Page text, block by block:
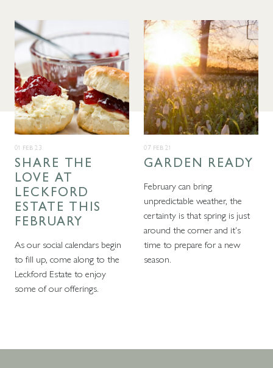
01 FEB 23
SHARE THE
LOVE AT
LECKFORD
ESTATE THIS
FEBRUARY
As our social calendars begin
to fill up, come along to the
Leckford Estate to enjoy
some of our offerings.
07 FEB 21
GARDEN READY
February can bring
unpredictable weather, the
certainty is that spring is just
around the corner and it's
time to prepare for a new
season.